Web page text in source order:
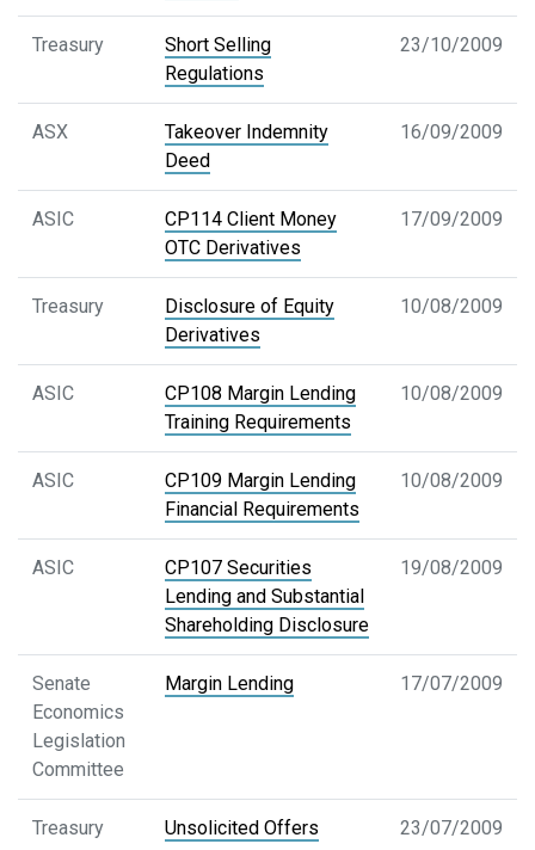
Treasury
Short Selling
Regulations
23/10/2009
ASX
Takeover Indemnity
Deed
16/09/2009
ASIC
CP114 Client Money
OTC Derivatives
17/09/2009
Treasury
Disclosure of Equity
Derivatives
10/08/2009
ASIC
CP108 Margin Lending
Training Requirements
10/08/2009
ASIC
CP109 Margin Lending
Financial Requirements
10/08/2009
ASIC
CP107 Securities
Lending and Substantial
Shareholding Disclosure
19/08/2009
Senate
Economics
Legislation
Committee
Margin Lending 17/07/2009
Treasury Unsolicited Offers 23/07/2009